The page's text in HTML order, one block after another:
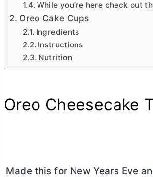
While you’re here check out
Oreo Cake Cups
Ingredients
Instructions
Nutrition
Oreo Cheesecake
Made this for New Years Eve